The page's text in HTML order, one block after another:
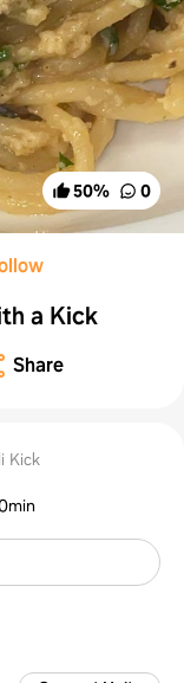
50% 0
a Kick
Share
Kick